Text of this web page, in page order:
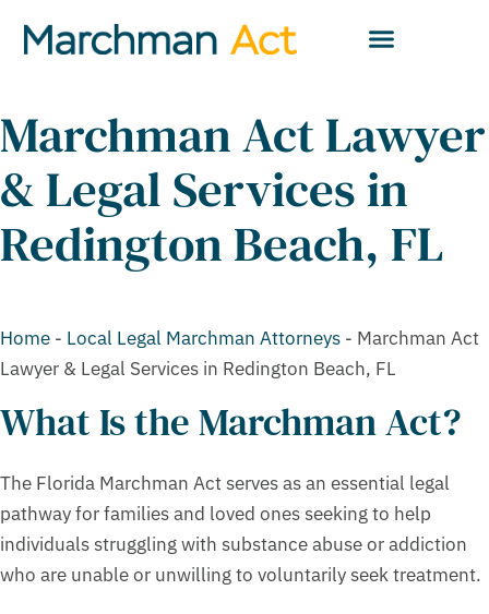
Marchman Act Lawyer
& Legal Services in
Redington Beach, FL
Home - Local Legal Marchman Attorneys - Marchman Act
Lawyer & Legal Services in Redington Beach, FL
What Is the Marchman Act?
The Florida Marchman Act serves as an essential legal
pathway for families and loved ones seeking to help
individuals struggling with substance abuse or addiction
who are unable or unwilling to voluntarily seek treatment.